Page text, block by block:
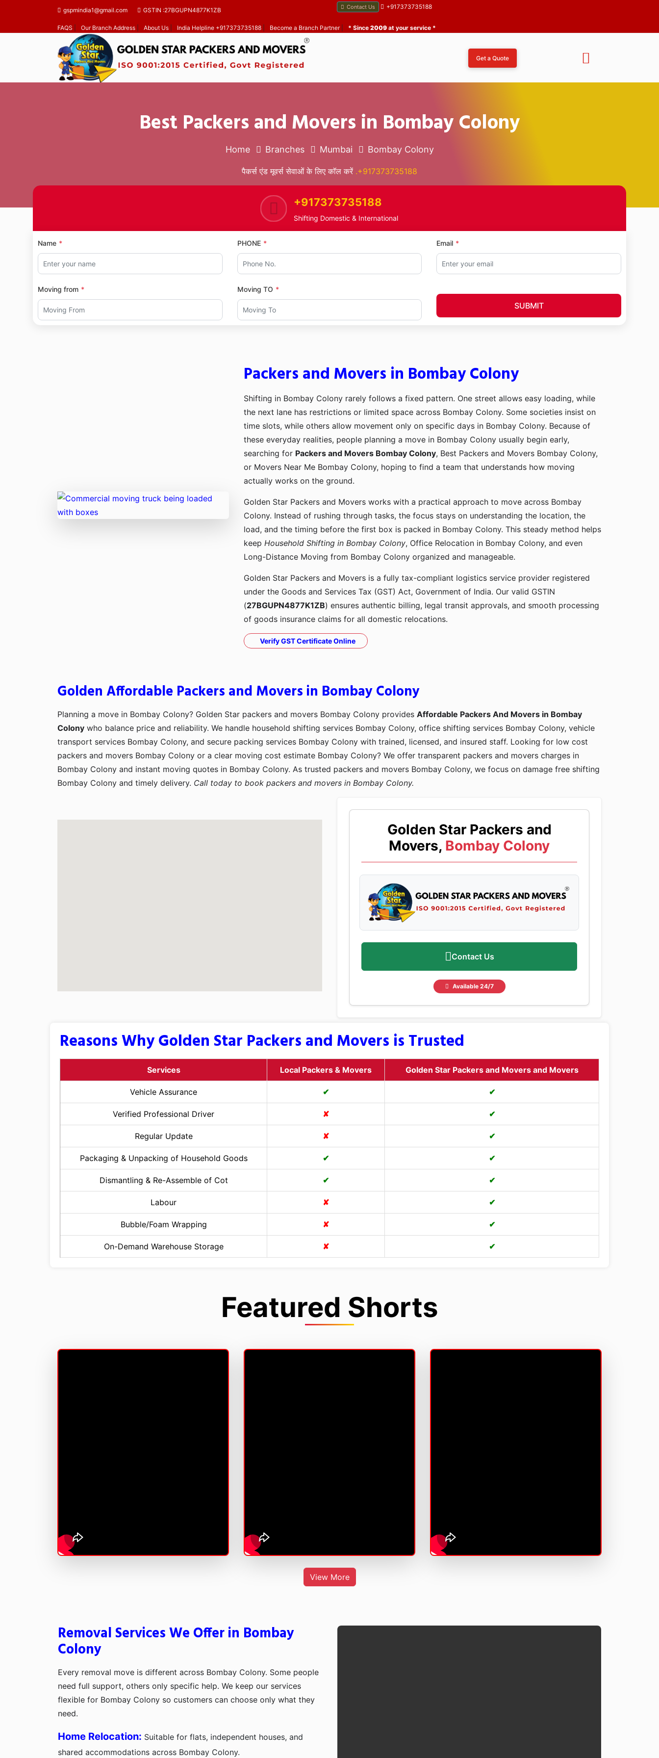
gspmindia1@gmail.com GSTIN :27BGUPN4877K1ZB Contact Us +917373735188
FAQS Our Branch Address About Us India Helpline +917373735188 Become a Branch Partner| * Since 2009 at your service *
Get a Quote
Best Packers and Movers in Bombay Colony
Home Branches Mumbai Bombay Colony
पैकर्स एंड मूवर्स सेवाओं के लिए कॉल करें .+917373735188
+917373735188
Shifting Domestic & International
Name PHONE Email
Moving from Moving TO
SUBMIT
Packers and Movers in Bombay Colony
Shifting in Bombay Colony rarely follows a fixed pattern. One street allows easy loading, while
the next lane has restrictions or limited space across Bombay Colony. Some societies insist on
time slots, while others allow movement only on specific days in Bombay Colony. Because of
these everyday realities, people planning a move in Bombay Colony usually begin early,
searching for Packers and Movers Bombay Colony, Best Packers and Movers Bombay Colony,
or Movers Near Me Bombay Colony, hoping to find a team that understands how moving
actually works on the ground.
Golden Star Packers and Movers works with a practical approach to move across Bombay
Colony. Instead of rushing through tasks, the focus stays on understanding the location, the
load, and the timing before the first box is packed in Bombay Colony. This steady method helps
keep Household Shifting in Bombay Colony, Office Relocation in Bombay Colony, and even
Long-Distance Moving from Bombay Colony organized and manageable.
Golden Star Packers and Movers is a fully tax-compliant logistics service provider registered
under the Goods and Services Tax (GST) Act, Government of India. Our valid GSTIN
(27BGUPN4877K1ZB) ensures authentic billing, legal transit approvals, and smooth processing
of goods insurance claims for all domestic relocations.
Verify GST Certificate Online
Golden Affordable Packers and Movers in Bombay Colony
Planning a move in Bombay Colony? Golden Star packers and movers Bombay Colony provides Affordable Packers And Movers in Bombay
Colony who balance price and reliability. We handle household shifting services Bombay Colony, office shifting services Bombay Colony, vehicle
transport services Bombay Colony, and secure packing services Bombay Colony with trained, licensed, and insured staff. Looking for low cost
packers and movers Bombay Colony or a clear moving cost estimate Bombay Colony? We offer transparent packers and movers charges in
Bombay Colony and instant moving quotes in Bombay Colony. As trusted packers and movers Bombay Colony, we focus on damage free shifting
Bombay Colony and timely delivery. Call today to book packers and movers in Bombay Colony.
Golden Star Packers and
Movers, Bombay Colony
Contact Us
Available 24/7
Reasons Why Golden Star Packers and Movers is Trusted
Services Local Packers & Movers Golden Star Packers and Movers and Movers
Vehicle Assurance ✔ ✔
Verified Professional Driver ✘ ✔
Regular Update ✘ ✔
Packaging & Unpacking of Household Goods ✔ ✔
Dismantling & Re-Assemble of Cot ✔ ✔
Labour ✘ ✔
Bubble/Foam Wrapping ✘ ✔
On-Demand Warehouse Storage ✘ ✔
Featured Shorts
View More
Removal Services We Offer in Bombay
Colony
Every removal move is different across Bombay Colony. Some people
need full support, others only specific help. We keep our services
flexible for Bombay Colony so customers can choose only what they
need.
Home Relocation: Suitable for flats, independent houses, and
shared accommodations across Bombay Colony.